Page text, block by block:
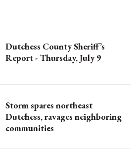
Dutchess County Sheriff’s
Report - Thursday, July 9
Storm spares northeast
Dutchess, ravages neighboring
communities